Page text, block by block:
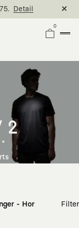
Detail
0
2
*
- Horizontal Filter